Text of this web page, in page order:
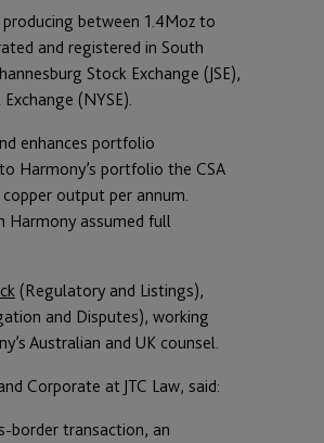
between 1.4Moz to
and registered in South
Stock Exchange (JSE),
(NYSE).
enhances portfolio
Harmony’s portfolio the CSA
output per annum.
Harmony assumed full
(Regulatory and Listings),
and Disputes), working
Australian and UK counsel.
Corporate at JTC Law, said:
border transaction, an